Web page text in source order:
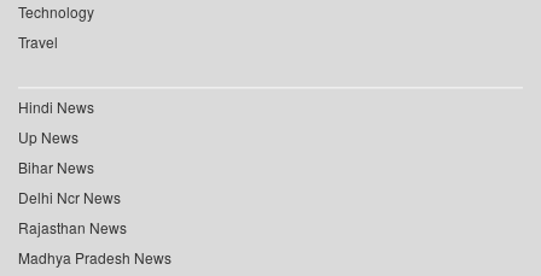
Technology
Travel
Hindi News
Up News
Bihar News
Delhi Ncr News
Rajasthan News
Madhya Pradesh News